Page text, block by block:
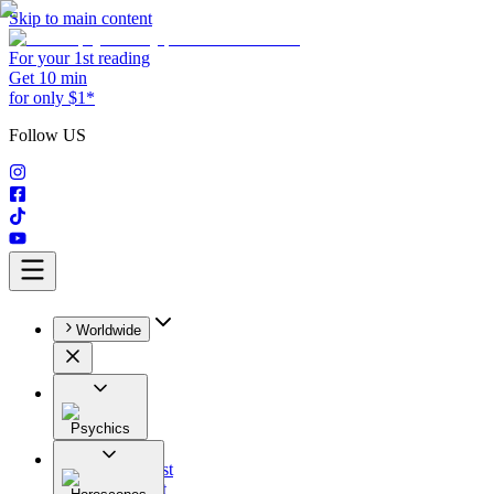
Skip to main content
For your 1st reading
Get 10 min
for only $1*
Follow US
Worldwide
Psychics
All
Astrologist
Tarologist